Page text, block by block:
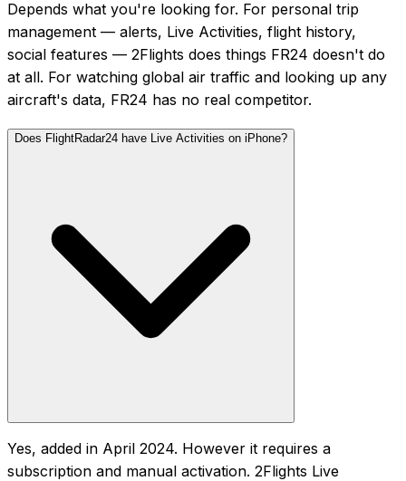
Depends what you're looking for. For personal trip
management — alerts, Live Activities, flight history,
social features — 2Flights does things FR24 doesn't do
at all. For watching global air traffic and looking up any
aircraft's data, FR24 has no real competitor.
Does FlightRadar24 have Live Activities on iPhone?
Yes, added in April 2024. However it requires a
subscription and manual activation. 2Flights Live